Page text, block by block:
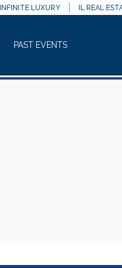
INFINITE LUXURY IL REAL
PAST EVENTS